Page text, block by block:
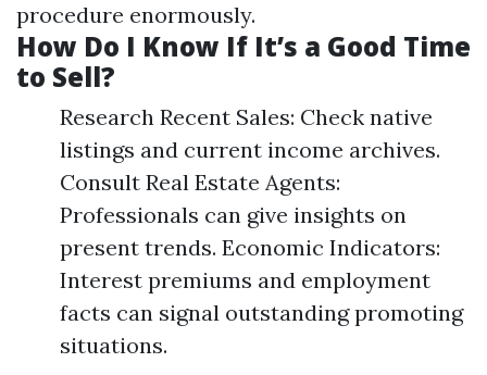
procedure enormously.
How Do I Know If It’s a Good Time
to Sell?
Research Recent Sales: Check native
listings and current income archives.
Consult Real Estate Agents:
Professionals can give insights on
present trends. Economic Indicators:
Interest premiums and employment
facts can signal outstanding promoting
situations.